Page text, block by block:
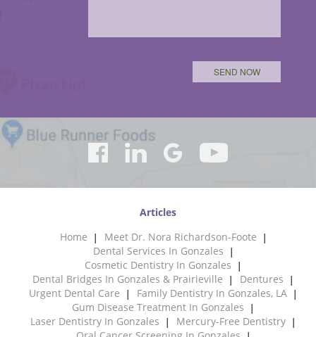
Articles
Home
Meet Dr. Nora Richardson-Foote
Dental Services In Gonzales
Cosmetic Dentistry In Gonzales
Dental Bridges In Gonzales & Prairieville
Dentures
Urgent Dental Care
Family Dentistry In Gonzales, LA
Gum Disease Treatment In Gonzales
Laser Dentistry In Gonzales
Mercury-Free Dentistry